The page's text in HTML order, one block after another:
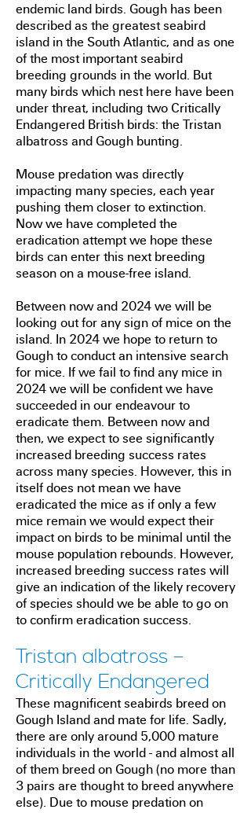
endemic land birds. Gough has been
described as the greatest seabird
island in the South Atlantic, and as one
of the most important seabird
breeding grounds in the world. But
many birds which nest here have been
under threat, including two Critically
Endangered British birds: the Tristan
albatross and Gough bunting.
Mouse predation was directly
impacting many species, each year
pushing them closer to extinction.
Now we have completed the
eradication attempt we hope these
birds can enter this next breeding
season on a mouse-free island.
Between now and 2024 we will be
looking out for any sign of mice on the
island. In 2024 we hope to return to
Gough to conduct an intensive search
for mice. If we fail to find any mice in
2024 we will be confident we have
succeeded in our endeavour to
eradicate them. Between now and
then, we expect to see significantly
increased breeding success rates
across many species. However, this in
itself does not mean we have
eradicated the mice as if only a few
mice remain we would expect their
impact on birds to be minimal until the
mouse population rebounds. However,
increased breeding success rates will
give an indication of the likely recovery
of species should we be able to go on
to confirm eradication success.
Tristan albatross –
Critically Endangered
These magnificent seabirds breed on
Gough Island and mate for life. Sadly,
there are only around 5,000 mature
individuals in the world - and almost all
of them breed on Gough (no more than
3 pairs are thought to breed anywhere
else). Due to mouse predation on